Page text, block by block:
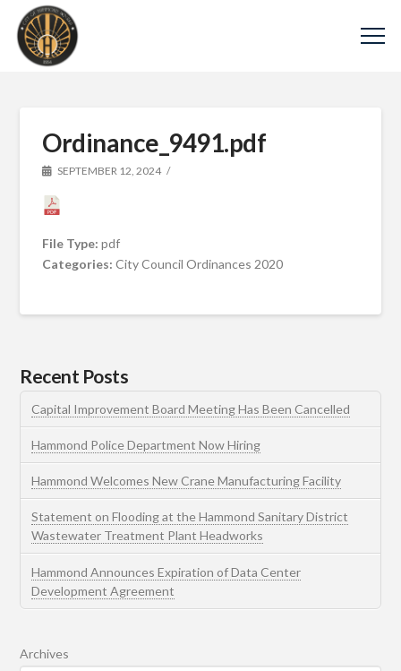
Ordinance_9491.pdf
SEPTEMBER 12, 2024
File Type:pdf
Categories:City Council Ordinances 2020
Recent Posts
Capital Improvement Board Meeting Has Been Cancelled
Hammond Police Department Now Hiring
Hammond Welcomes New Crane Manufacturing Facility
Statement on Flooding at the Hammond Sanitary District
Wastewater Treatment Plant Headworks
Hammond Announces Expiration of Data Center
Development Agreement
Archives